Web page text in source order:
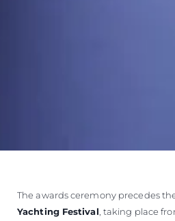
The awards ceremony precedes
Yachting Festival , taking place